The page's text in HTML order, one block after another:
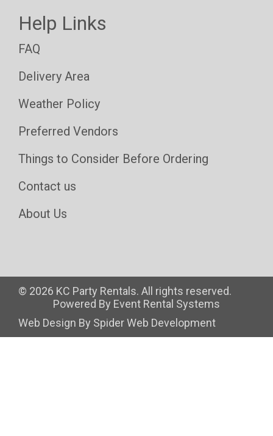
Help Links
FAQ
Delivery Area
Weather Policy
Preferred Vendors
Things to Consider Before Ordering
Contact us
About Us
© 2026 KC Party Rentals. All rights reserved.
Powered By Event Rental Systems
Web Design By Spider Web Development